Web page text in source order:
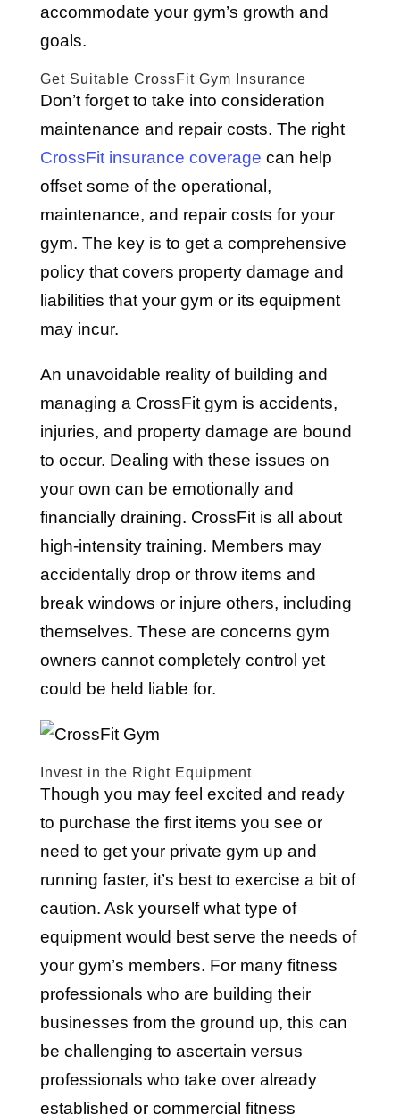
accommodate your gym’s growth and
goals.
Get Suitable CrossFit Gym Insurance
Don’t forget to take into consideration
maintenance and repair costs. The right
CrossFit insurance coverage can help
offset some of the operational,
maintenance, and repair costs for your
gym. The key is to get a comprehensive
policy that covers property damage and
liabilities that your gym or its equipment
may incur.
An unavoidable reality of building and
managing a CrossFit gym is accidents,
injuries, and property damage are bound
to occur. Dealing with these issues on
your own can be emotionally and
financially draining. CrossFit is all about
high-intensity training. Members may
accidentally drop or throw items and
break windows or injure others, including
themselves. These are concerns gym
owners cannot completely control yet
could be held liable for.
Invest in the Right Equipment
Though you may feel excited and ready
to purchase the first items you see or
need to get your private gym up and
running faster, it’s best to exercise a bit of
caution. Ask yourself what type of
equipment would best serve the needs of
your gym’s members. For many fitness
professionals who are building their
businesses from the ground up, this can
be challenging to ascertain versus
professionals who take over already
established or commercial fitness